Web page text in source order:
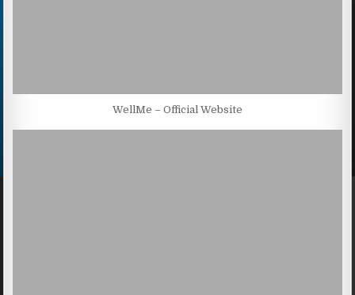
WellMe – Official Website